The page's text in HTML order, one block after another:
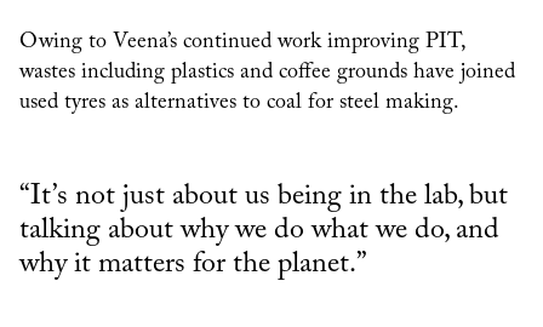
Owing to Veena’s continued work improving PIT,
wastes including plastics and coffee grounds have joined
used tyres as alternatives to coal for steel making.
“It’s not just about us being in the lab, but
talking about why we do what we do, and
why it matters for the planet.”